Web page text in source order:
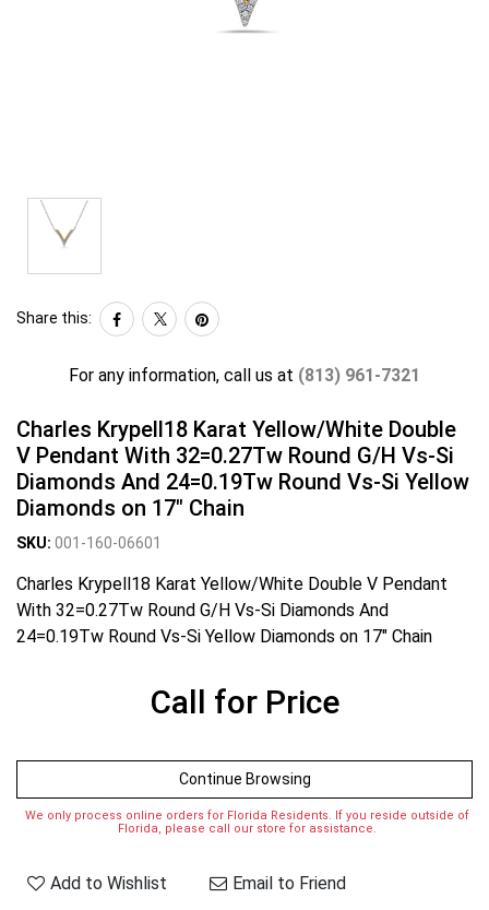
Share this:
For any information, call us at (813) 961-7321
Charles Krypell18 Karat Yellow/White Double
V Pendant With 32=0.27Tw Round G/H Vs-Si
Diamonds And 24=0.19Tw Round Vs-Si Yellow
Diamonds on 17" Chain
SKU: 001-160-06601
Charles Krypell18 Karat Yellow/White Double V Pendant
With 32=0.27Tw Round G/H Vs-Si Diamonds And
24=0.19Tw Round Vs-Si Yellow Diamonds on 17" Chain
Call for Price
Continue Browsing
We only process online orders for Florida Residents. If you reside outside of
Florida, please call our store for assistance.
Add to Wishlist
Email to Friend